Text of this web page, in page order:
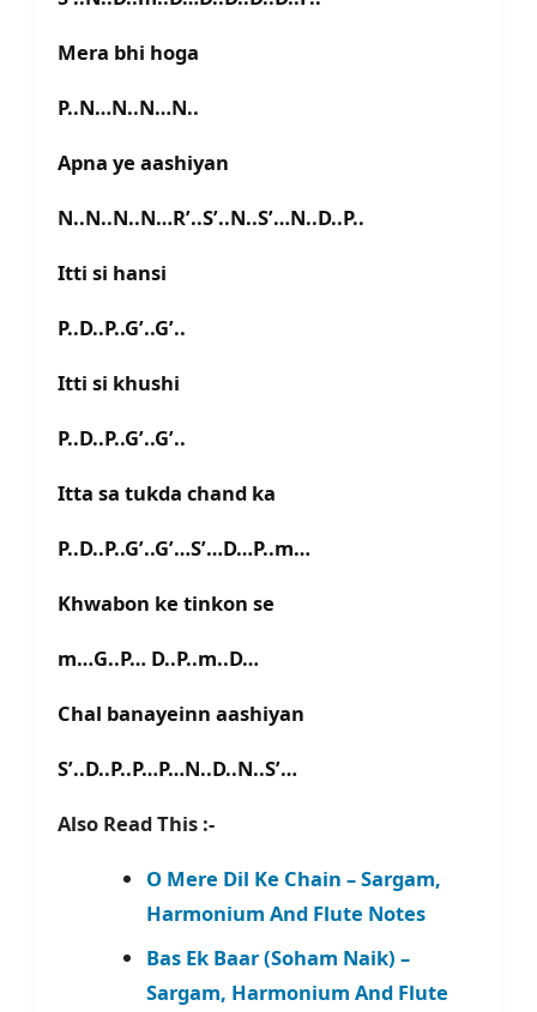
Mera bhi hoga
P..N…N..N…N..
Apna ye aashiyan
N..N..N..N…R’..S’..N..S’…N..D..P..
Itti si hansi
P..D..P..G’..G’..
Itti si khushi
P..D..P..G’..G’..
Itta sa tukda chand ka
P..D..P..G’..G’…S’…D…P..m…
Khwabon ke tinkon se
m…G..P… D..P..m..D…
Chal banayeinn aashiyan
S’..D..P..P…P…N..D..N..S’…
Also Read This :-
O Mere Dil Ke Chain – Sargam,
Harmonium And Flute Notes
Bas Ek Baar (Soham Naik) –
Sargam, Harmonium And Flute